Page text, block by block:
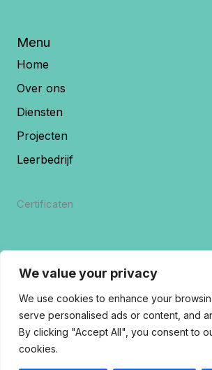
We value your privacy
We use cookies to enhance your
serve personalised ads or content, and
By clicking "Accept All", you consent to
cookies.
Menu
Home
Over ons
Diensten
Projecten
Leerbedrijf
Certificaten